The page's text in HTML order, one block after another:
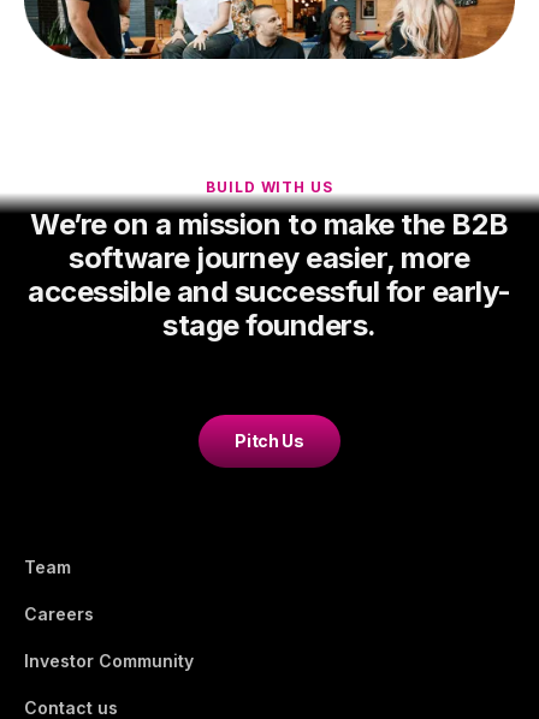
BUILD WITH US
We’re on a mission to make the B2B
software journey easier, more
accessible and successful for early-
stage founders.
Pitch Us
Team
Careers
Investor Community
Contact us